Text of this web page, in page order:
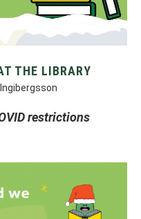
THE LIBRARY
restrictions